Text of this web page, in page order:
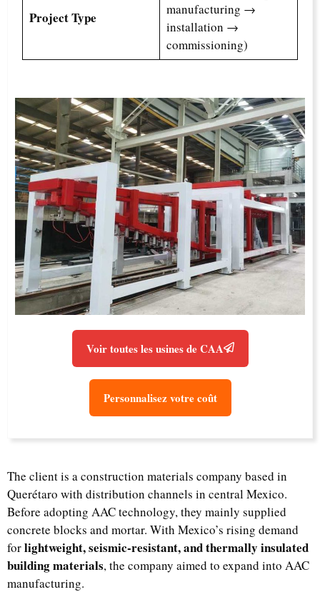
Project Type
manufacturing →
installation →
commissioning)
Voir toutes les usines de CAA
Personnalisez votre coût
The client is a construction materials company based in
Querétaro with distribution channels in central Mexico.
Before adopting AAC technology, they mainly supplied
concrete blocks and mortar. With Mexico’s rising demand
forlightweight, seismic-resistant, and thermally insulated
building materials, the company aimed to expand into AAC
manufacturing.